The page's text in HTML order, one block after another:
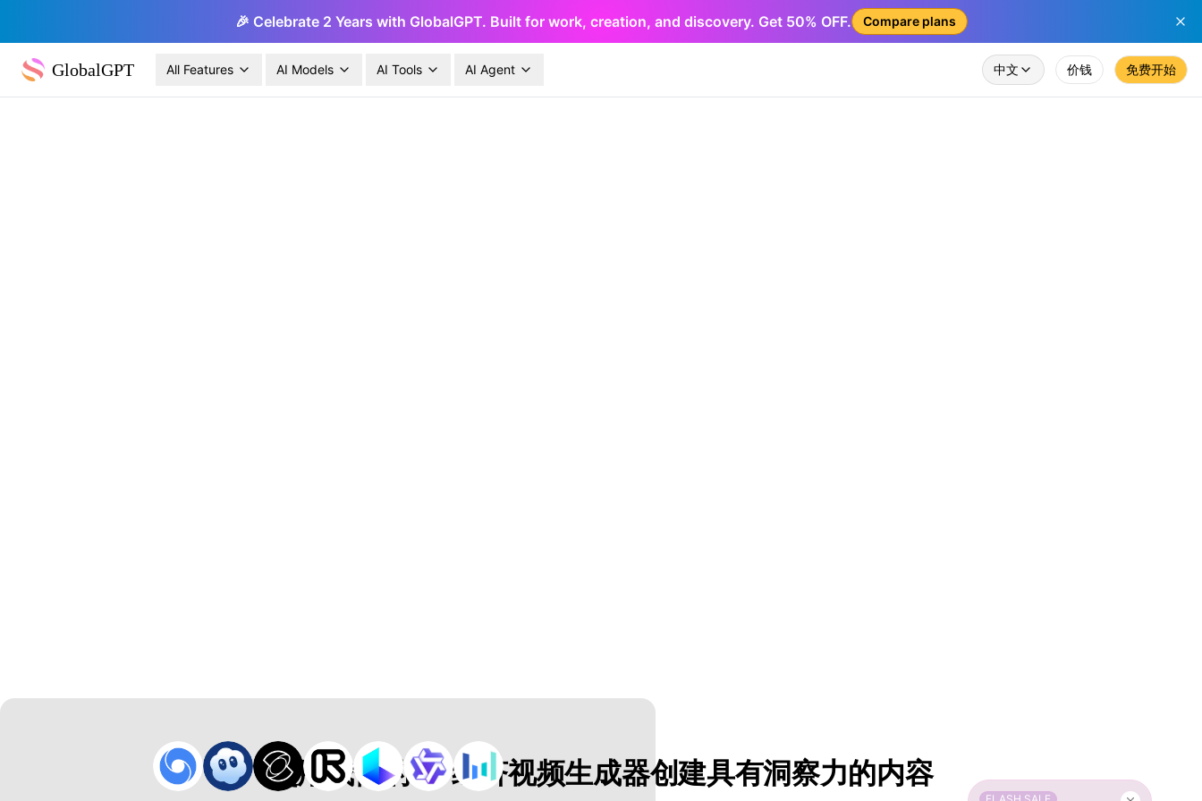
🎉 Celebrate 2 Years with GlobalGPT. Built for work, creation, and discovery. Get 50% OFF. Compare plans
GlobalGPT All Features AI Models AI Tools AI Agent 中文 价钱 免费开始
使用我们的 AI 经济视频生成器创建具有洞察力的内容